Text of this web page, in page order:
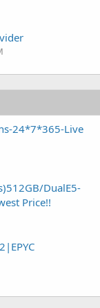
24*7*365-Live
DualE5-
Price!!